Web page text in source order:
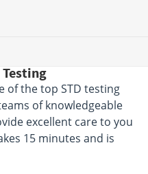
Testing
of the top STD testing
of knowledgeable
excellent care to you
15 minutes and is